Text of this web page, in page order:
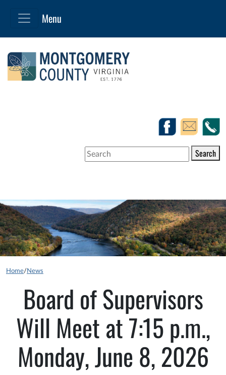
Search
Home/ News
Board of Supervisors
Will Meet at 7:15 p.m.,
Monday, June 8, 2026